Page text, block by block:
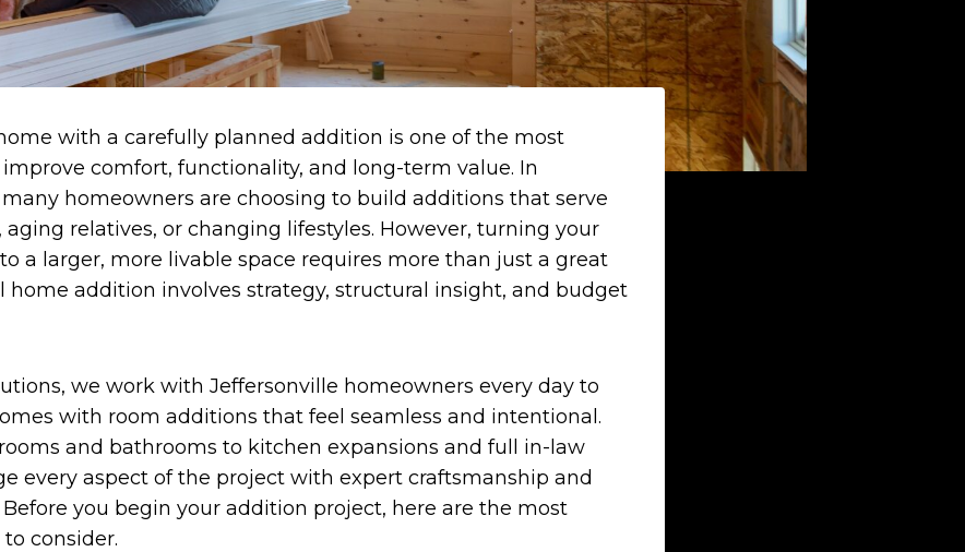
with a carefully planned addition is one of the most
comfort, functionality, and long-term value. In
many homeowners are choosing to build additions that serve
relatives, or changing lifestyles. However, turning your
a larger, more livable space requires more than just a great
home addition involves strategy, structural insight, and budget
we work with Jeffersonville homeowners every day to
with room additions that feel seamless and intentional.
and bathrooms to kitchen expansions and full in-law
every aspect of the project with expert craftsmanship and
Before you begin your addition project, here are the most
consider.